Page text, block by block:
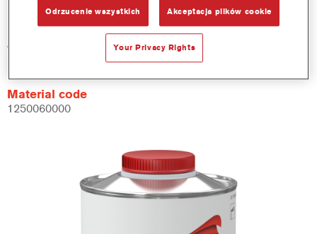
Not available
Article reference
Material code
1250060000
Odrzucenie wszystkich Akceptacja plików cookie
Your Privacy Rights